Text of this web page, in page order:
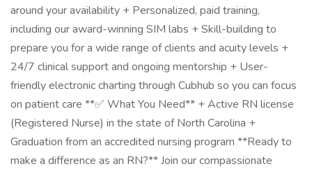
around your availability + Personalized, paid training,
including our award-winning SIM labs + Skill-building to
prepare you for a wide range of clients and acuity levels +
24/7 clinical support and ongoing mentorship + User-
friendly electronic charting through Cubhub so you can focus
on patient care **✅ What You Need** + Active RN license
(Registered Nurse) in the state of North Carolina +
Graduation from an accredited nursing program **Ready to
make a difference as an RN?** Join our compassionate